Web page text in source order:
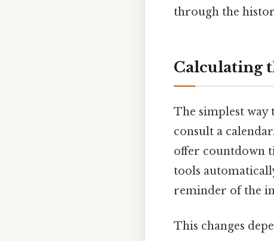
through the
Calculating
The simplest way
consult a
offer countdown
tools
reminder of the
This changes